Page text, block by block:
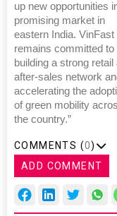
up new opportunities
promising market in
eastern India. VinFast
remains committed to
building a strong retail
after-sales network
accelerating the
of green mobility
the country.”
COMMENTS (0)
ADD COMMENT